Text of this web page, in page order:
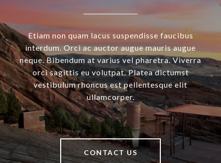
Etiam non quam lacus suspendisse faucibus
interdum. Orci ac auctor augue mauris augue
neque. Bibendum at varius vel pharetra. Viverra
orci sagittis eu volutpat. Platea dictumst
vestibulum rhoncus est pellentesque elit
ullamcorper.
CONTACT US